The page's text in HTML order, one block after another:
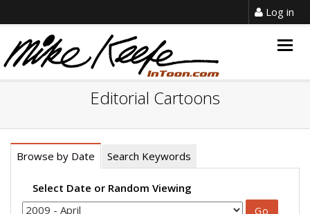
Log in
Editorial Cartoons
Browse by Date Search Keywords
Select Date or Random Viewing